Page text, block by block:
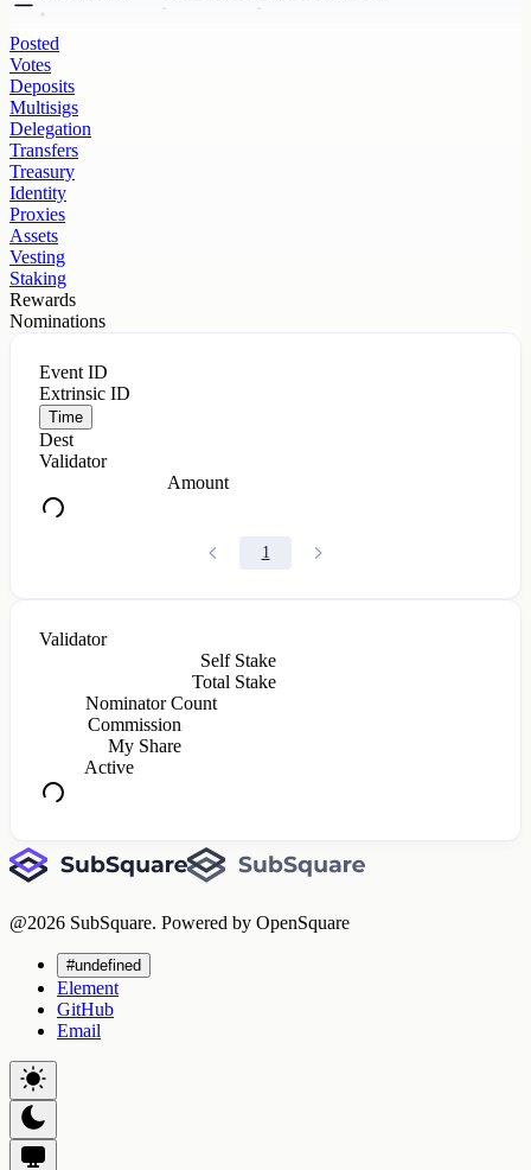
Posted
Votes
Deposits
Multisigs
Delegation
Transfers
Treasury
Identity
Proxies
Assets
Vesting
Staking
Rewards
Nominations
Event ID
Extrinsic ID
Time
Dest
Validator
Amount
1
Validator
Self Stake
Total Stake
Nominator Count
Commission
My Share
Active
@2026 SubSquare. Powered by OpenSquare
#undefined
Element
GitHub
Email